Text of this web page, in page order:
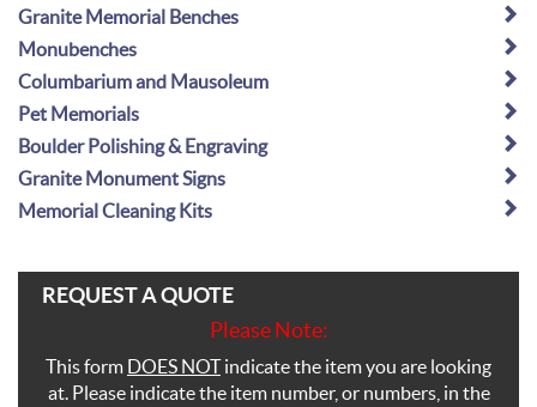
Granite Memorial Benches
Monubenches
Columbarium and Mausoleum
Pet Memorials
Boulder Polishing & Engraving
Granite Monument Signs
Memorial Cleaning Kits
REQUEST A QUOTE
Please Note:
This form DOES NOTindicate the item you are looking
at. Please indicate the item number, or numbers, in the